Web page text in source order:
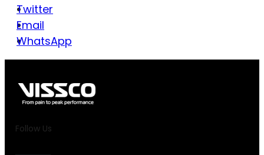
Twitter
Email
WhatsApp
Follow Us